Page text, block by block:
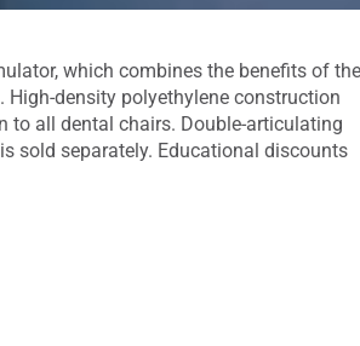
which combines the benefits of the
density polyethylene construction
to all dental chairs. Double-articulating
sold separately. Educational discounts